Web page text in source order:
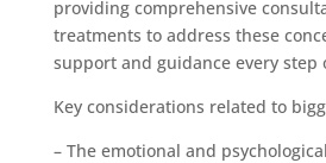
providing comprehensive
treatments to address these
support and guidance every step
Key considerations related to
– The emotional and